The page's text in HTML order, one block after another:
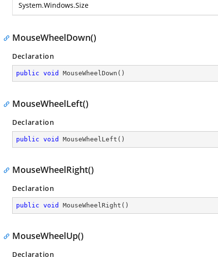
System.Windows.Size
MouseWheelDown()
Declaration
public void MouseWheelDown ( )
MouseWheelLeft()
Declaration
public void MouseWheelLeft ( )
MouseWheelRight()
Declaration
public void MouseWheelRight ( )
MouseWheelUp()
Declaration